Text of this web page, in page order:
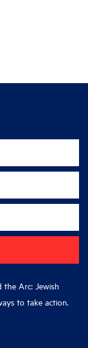
the Arc: Jewish
to take action.